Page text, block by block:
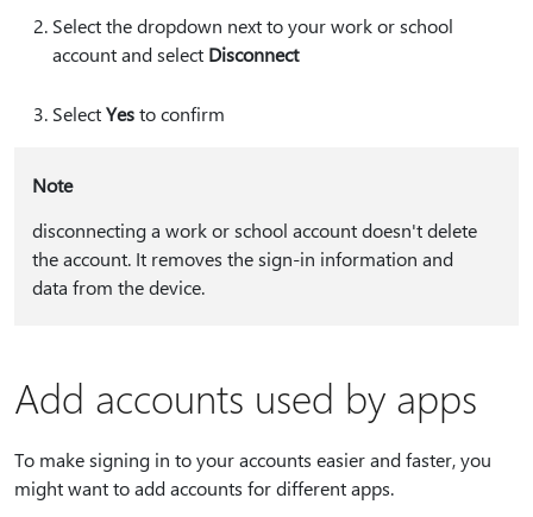
Select the dropdown next to your work or school
account and select Disconnect
SelectYesto confirm
Note
disconnecting a work or school account doesn't delete
the account. It removes the sign-in information and
data from the device.
Add accounts used by apps
To make signing in to your accounts easier and faster, you
might want to add accounts for different apps.